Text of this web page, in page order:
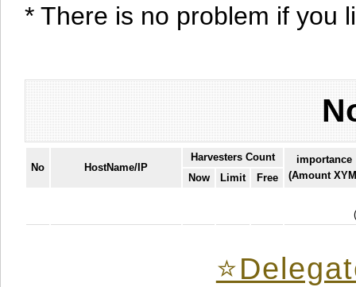
* There is no problem if you
No HostName/IP
Harvesters Count
importance
(Amount
Now Limit Free